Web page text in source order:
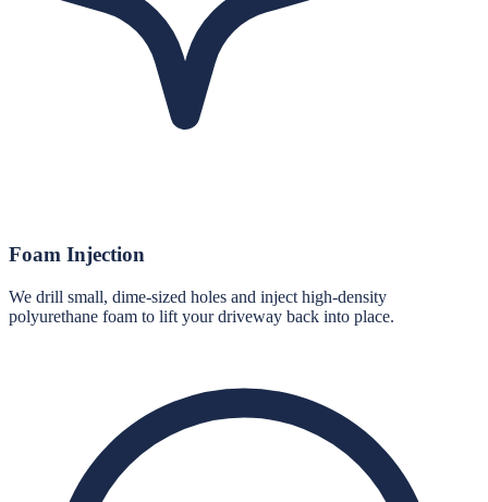
Foam Injection
We drill small, dime-sized holes and inject high-density
polyurethane foam to lift your driveway back into place.